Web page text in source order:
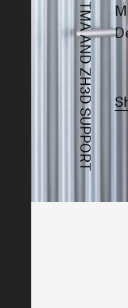
TMA AND ZH3D SUPPORT